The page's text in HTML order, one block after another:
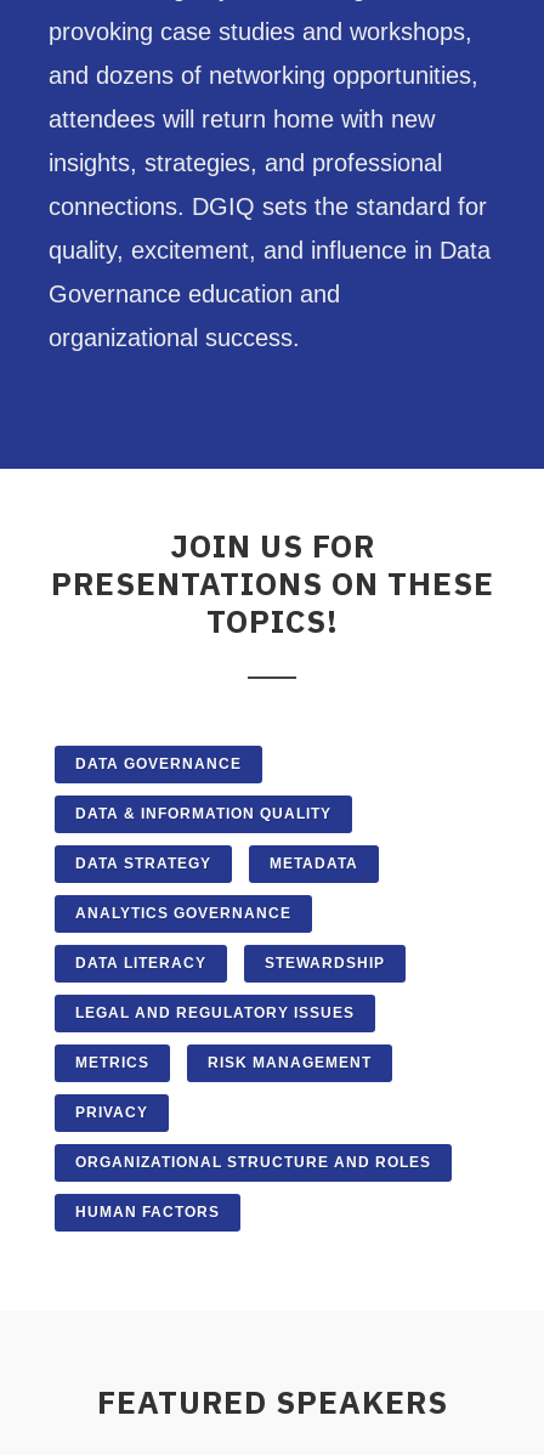
provoking case studies and workshops,
and dozens of networking opportunities,
attendees will return home with new
insights, strategies, and professional
connections. DGIQ sets the standard for
quality, excitement, and influence in Data
Governance education and
organizational success.
JOIN US FOR
PRESENTATIONS ON THESE
TOPICS!
DATA GOVERNANCE
DATA & INFORMATION QUALITY
DATA STRATEGY METADATA
ANALYTICS GOVERNANCE
DATA LITERACY STEWARDSHIP
LEGAL AND REGULATORY ISSUES
METRICS RISK MANAGEMENT
PRIVACY
ORGANIZATIONAL STRUCTURE AND ROLES
HUMAN FACTORS
FEATURED SPEAKERS